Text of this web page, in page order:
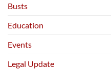
Busts
Education
Events
Legal Update